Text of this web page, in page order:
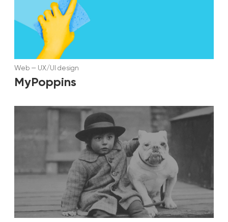
Web — UX/UI design
MyPoppins